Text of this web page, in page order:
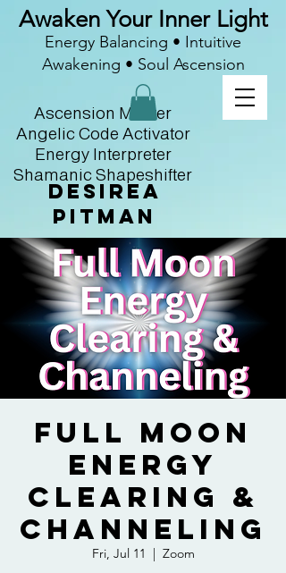
Desirea
Pitman
Ascension Master
Angelic Code Activator
Energy Interpreter
Shamanic Shapeshifter
Awaken Your Inner Light
Energy Balancing • Intuitive
Awakening • Soul Ascension
Full Moon
Energy
Clearing &
Channeling
Fri, Jul 11
  |
Zoom